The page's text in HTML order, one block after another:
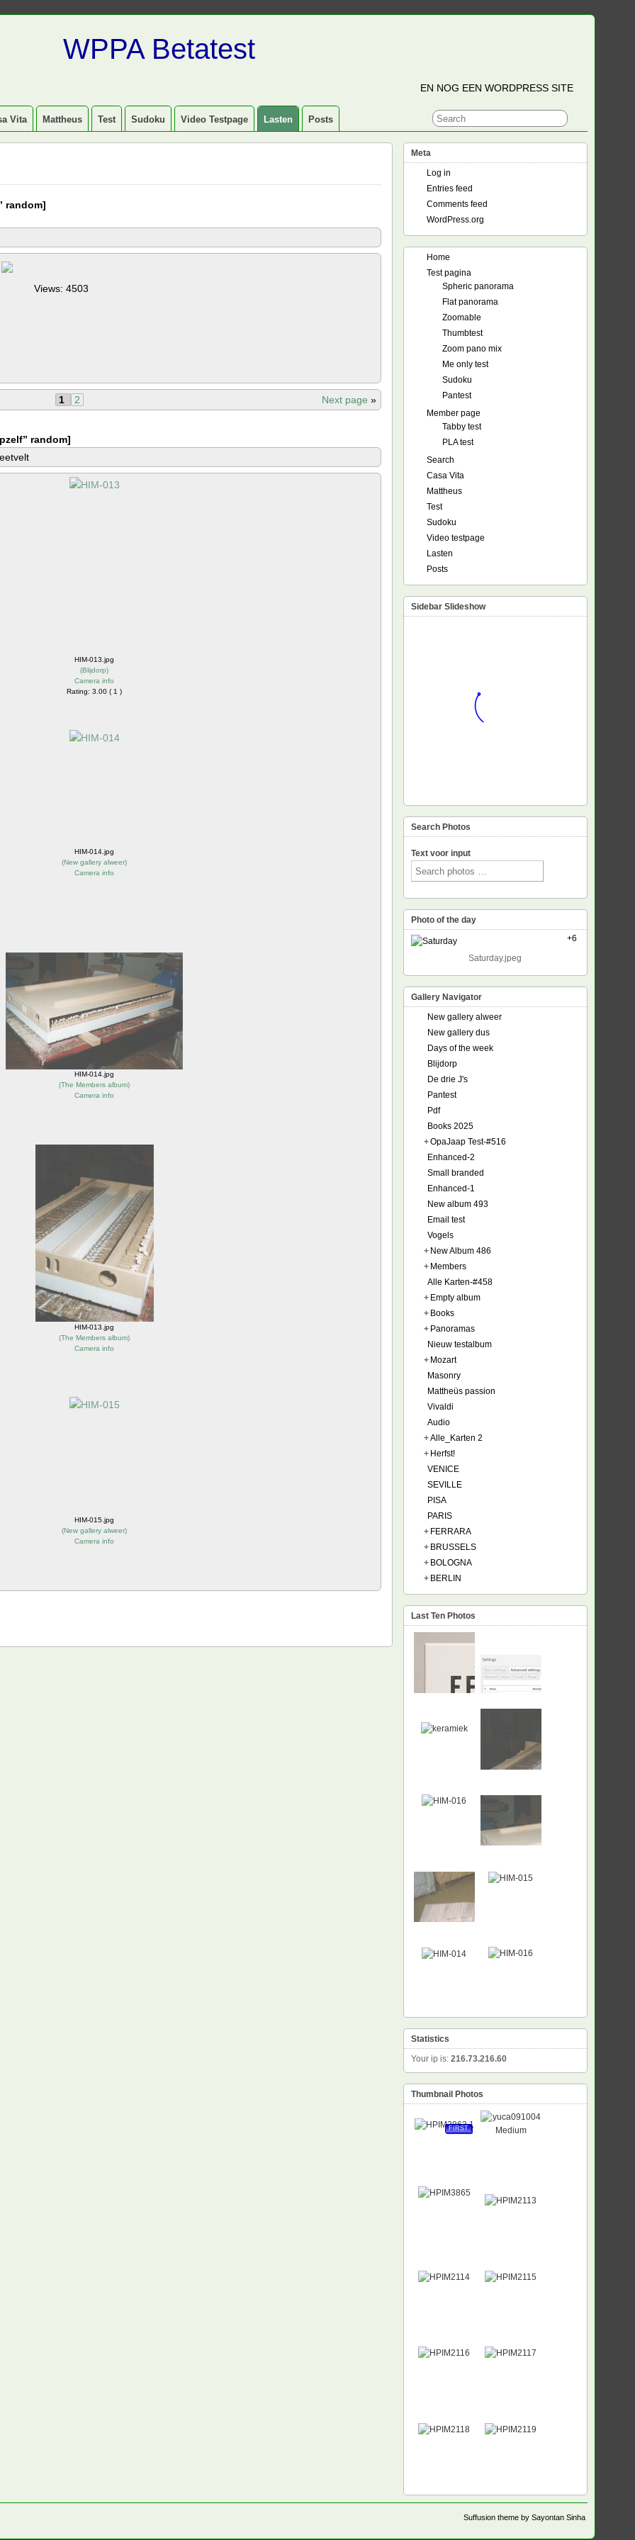
WPPA Betatest
EN NOG EEN WORDPRESS SITE
Vita Mattheus Test Sudoku Video Testpage Lasten Posts
random]
Views: 4503
Next page »
1 2
random]
HIM-013.jpg
(Blijdorp)
Camera info
Rating: 3.00 ( 1 )
HIM-014.jpg
(New gallery alweer)
Camera info
HIM-014.jpg
(The Members album)
Camera info
HIM-013.jpg
(The Members album)
Camera info
HIM-015.jpg
(New gallery alweer)
Camera info
Meta
Log in
Entries feed
Comments feed
WordPress.org
Home
Test pagina
Spheric panorama
Flat panorama
Zoomable
Thumbtest
Zoom pano mix
Me only test
Sudoku
Pantest
Member page
Tabby test
PLA test
Search
Casa Vita
Mattheus
Test
Sudoku
Video testpage
Lasten
Posts
Sidebar Slideshow
Search Photos
Text voor input
Photo of the day
+6
Saturday.jpeg
Gallery Navigator
New gallery alweer
New gallery dus
Days of the week
Blijdorp
De drie J's
Pantest
Pdf
Books 2025
+OpaJaap Test-#516
Enhanced-2
Small branded
Enhanced-1
New album 493
Email test
Vogels
+ New Album 486
+ Members
Alle Karten-#458
+ Empty album
+ Books
+ Panoramas
Nieuw testalbum
+ Mozart
Masonry
Mattheüs passion
Vivaldi
Audio
+Alle_Karten 2
+ Herfst!
VENICE
SEVILLE
PISA
PARIS
+ FERRARA
+ BRUSSELS
+ BOLOGNA
+ BERLIN
Last Ten Photos
Statistics
Your ip is: 216.73.216.60
Thumbnail Photos
FIRST
Suffusion theme by Sayontan Sinha